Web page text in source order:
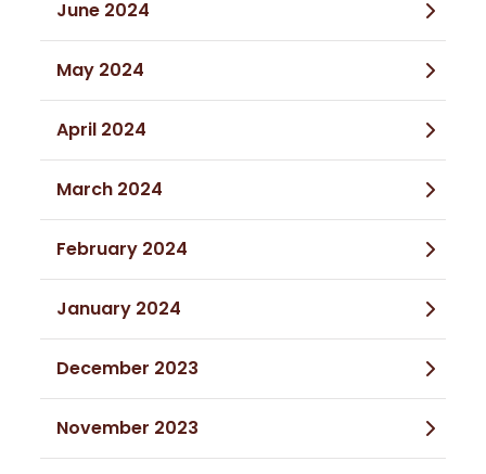
June 2024
May 2024
April 2024
March 2024
February 2024
January 2024
December 2023
November 2023